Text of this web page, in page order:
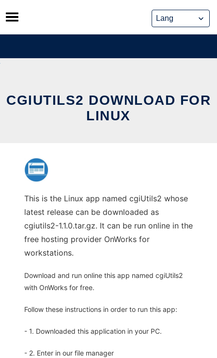
Skip
to
content
CGIUTILS2 DOWNLOAD FOR
LINUX
This is the Linux app named cgiUtils2 whose
latest release can be downloaded as
cgiutils2-1.1.0.tar.gz. It can be run online in the
free hosting provider OnWorks for
workstations.
Download and run online this app named cgiUtils2
with OnWorks for free.
Follow these instructions in order to run this app:
- 1. Downloaded this application in your PC.
- 2. Enter in our file manager